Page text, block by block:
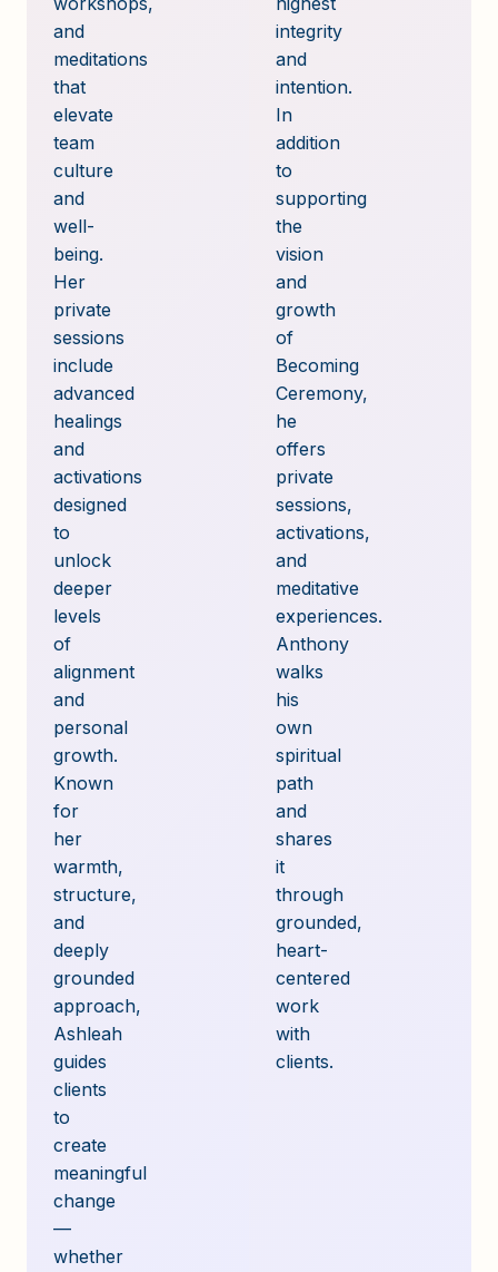
and
meditations
that
elevate
team
culture
and
well-
being.
Her
private
sessions
include
advanced
healings
and
activations
designed
to
unlock
deeper
levels
of
alignment
and
personal
growth.
Known
for
her
warmth,
structure,
and
deeply
grounded
approach,
Ashleah
guides
clients
to
create
meaningful
change
—
whether
integrity
and
intention.
In
addition
to
supporting
the
vision
and
growth
of
Becoming
Ceremony,
he
offers
private
sessions,
activations,
and
meditative
experiences.
Anthony
walks
his
own
spiritual
path
and
shares
it
through
grounded,
heart-
centered
work
with
clients.